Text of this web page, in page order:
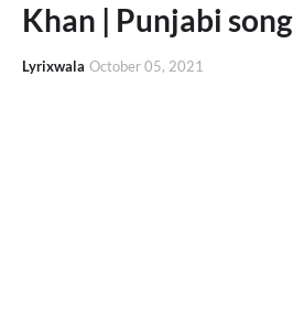
Khan | Punjabi song
Lyrixwala October 05, 2021